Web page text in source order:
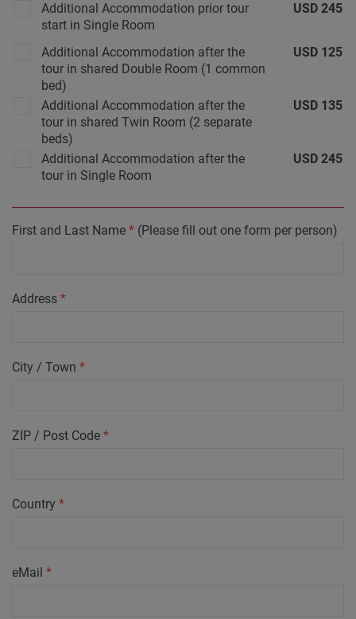
Additional Accommodation prior tour
start in Single Room
USD 245
Additional Accommodation after the
tour in shared Double Room (1 common
bed)
USD 125
Additional Accommodation after the
tour in shared Twin Room (2 separate
beds)
USD 135
Additional Accommodation after the
tour in Single Room
USD 245
First and Last Name * (Please fill out one form per person)
Address *
City / Town *
ZIP / Post Code *
Country *
eMail *